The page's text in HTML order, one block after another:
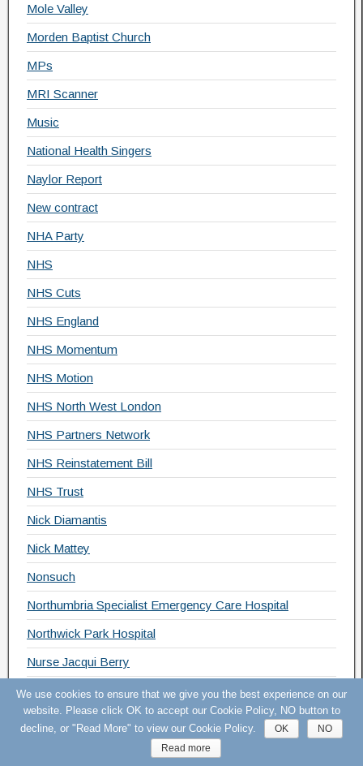
Mole Valley
Morden Baptist Church
MPs
MRI Scanner
Music
National Health Singers
Naylor Report
New contract
NHA Party
NHS
NHS Cuts
NHS England
NHS Momentum
NHS Motion
NHS North West London
NHS Partners Network
NHS Reinstatement Bill
NHS Trust
Nick Diamantis
Nick Mattey
Nonsuch
Northumbria Specialist Emergency Care Hospital
Northwick Park Hospital
Nurse Jacqui Berry
NUT
OECD
We use cookies to ensure that we give you the best experience on our
website. Please click OK to accept our Cookie Policy, NO button to
decline, or "Read More" to view our Cookie Policy.
OK
NO
Read more